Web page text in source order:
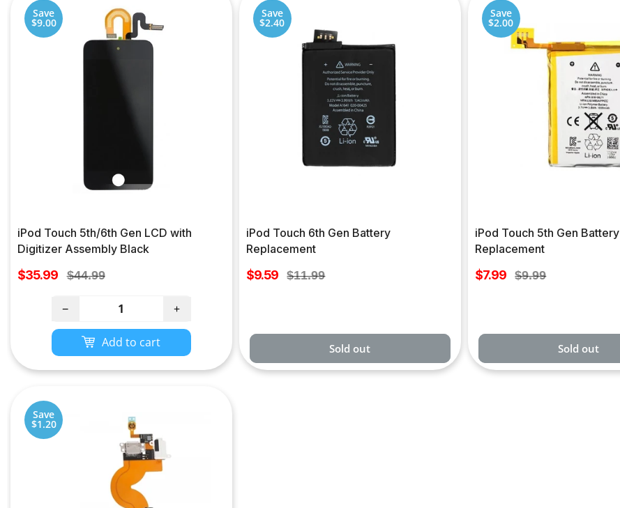
Save
$9.00
iPod Touch 5th/6th Gen LCD with
Digitizer Assembly Black
Sale
$35.99 Regular
$44.99
− +
Add to cart
Save
$2.40
iPod Touch 6th Gen Battery
Replacement
Sale
$9.59 Regular
$11.99
Sold out
Save
$2.00
iPod Touch 5th Gen Battery
Replacement
Sale
$7.99 Regular
$9.99
Sold out
Save
$1.20